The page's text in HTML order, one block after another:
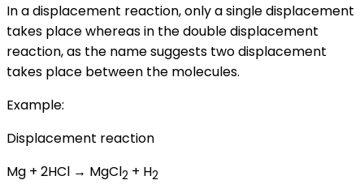
In a displacement reaction, only a single displacement
takes place whereas in the double displacement
reaction, as the name suggests two displacement
takes place between the molecules.
Example:
Displacement reaction
Mg + 2HCl → MgCl2 + H2